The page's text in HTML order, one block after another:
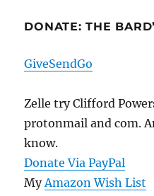
DONATE: THE
GiveSendGo
Zelle try Clifford
protonmail and com.
know.
Donate Via PayPal
MyAmazon Wish List